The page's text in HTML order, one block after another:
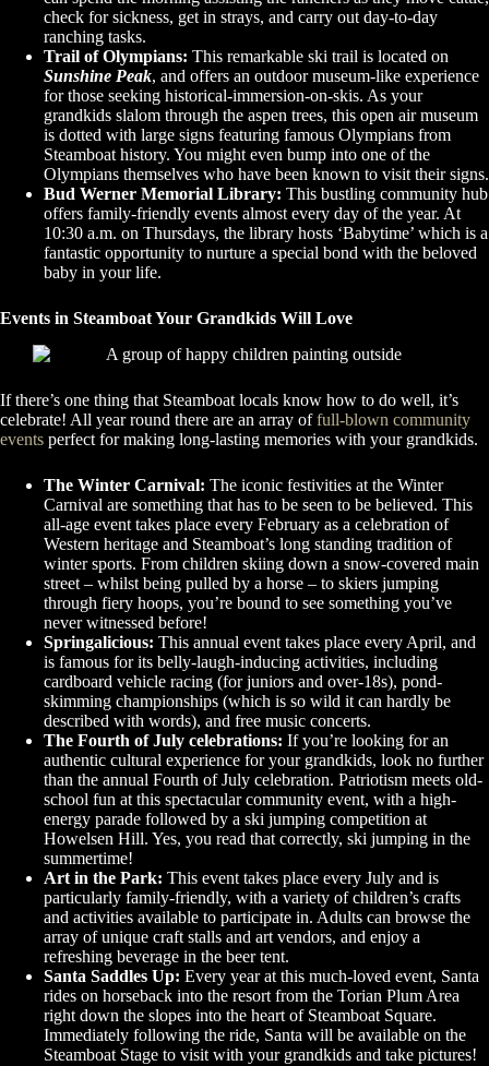
check for sickness, get in strays, and carry out day-to-day
ranching tasks.
Trail of Olympians: This remarkable ski trail is located on
Sunshine Peak, and offers an outdoor museum-like experience
for those seeking historical-immersion-on-skis. As your
grandkids slalom through the aspen trees, this open air museum
is dotted with large signs featuring famous Olympians from
Steamboat history. You might even bump into one of the
Olympians themselves who have been known to visit their signs.
Bud Werner Memorial Library: This bustling community hub
offers family-friendly events almost every day of the year. At
10:30 a.m. on Thursdays, the library hosts ‘Babytime’ which is a
fantastic opportunity to nurture a special bond with the beloved
baby in your life.
Events in Steamboat Your Grandkids Will Love
If there’s one thing that Steamboat locals know how to do well, it’s
celebrate! All year round there are an array offull-blown community
events perfect for making long-lasting memories with your grandkids.
The Winter Carnival: The iconic festivities at the Winter
Carnival are something that has to be seen to be believed. This
all-age event takes place every February as a celebration of
Western heritage and Steamboat’s long standing tradition of
winter sports. From children skiing down a snow-covered main
street – whilst being pulled by a horse – to skiers jumping
through fiery hoops, you’re bound to see something you’ve
never witnessed before!
Springalicious: This annual event takes place every April, and
is famous for its belly-laugh-inducing activities, including
cardboard vehicle racing (for juniors and over-18s), pond-
skimming championships (which is so wild it can hardly be
described with words), and free music concerts.
The Fourth of July celebrations: If you’re looking for an
authentic cultural experience for your grandkids, look no further
than the annual Fourth of July celebration. Patriotism meets old-
school fun at this spectacular community event, with a high-
energy parade followed by a ski jumping competition at
Howelsen Hill. Yes, you read that correctly, ski jumping in the
summertime!
Art in the Park: This event takes place every July and is
particularly family-friendly, with a variety of children’s crafts
and activities available to participate in. Adults can browse the
array of unique craft stalls and art vendors, and enjoy a
refreshing beverage in the beer tent.
Santa Saddles Up: Every year at this much-loved event, Santa
rides on horseback into the resort from the Torian Plum Area
right down the slopes into the heart of Steamboat Square.
Immediately following the ride, Santa will be available on the
Steamboat Stage to visit with your grandkids and take pictures!